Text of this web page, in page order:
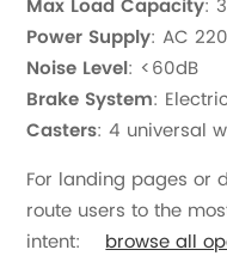
Max Load Capacity:
Power Supply: AC
Noise Level: <60dB
Brake System:
Casters: 4 universal
For landing pages or
route users to the
intent:browse all